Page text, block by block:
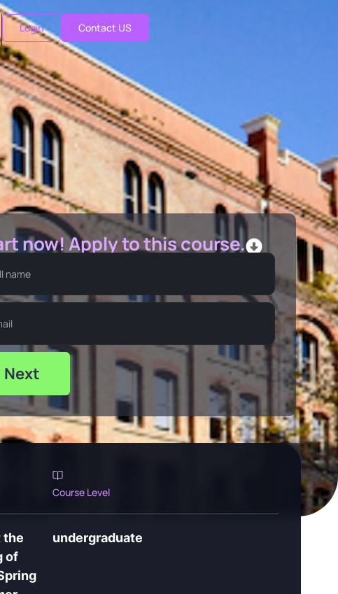
Login Contact US
now! Apply to this course.
Next
Course Level
the
of
undergraduate